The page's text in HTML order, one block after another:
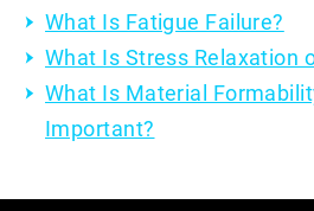
What Is Fatigue Failure?
What Is Stress Relaxation
What Is Material
Important?